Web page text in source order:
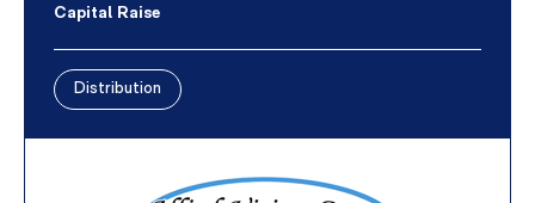
Furniture
Manufacturing
Buy-Side
Capital Raise
Capital Raise
Distribution